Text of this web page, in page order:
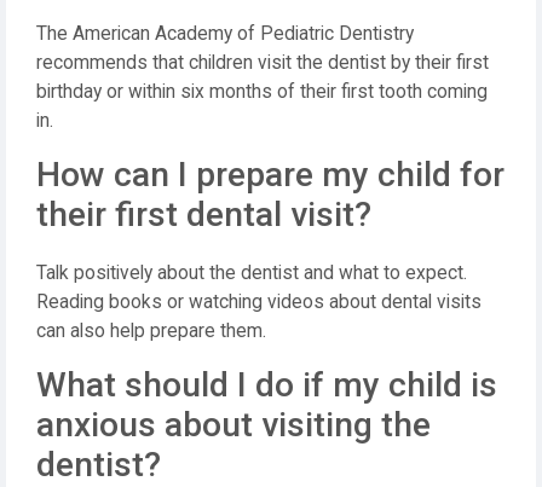
The American Academy of Pediatric Dentistry
recommends that children visit the dentist by their first
birthday or within six months of their first tooth coming
in.
How can I prepare my child for
their first dental visit?
Talk positively about the dentist and what to expect.
Reading books or watching videos about dental visits
can also help prepare them.
What should I do if my child is
anxious about visiting the
dentist?